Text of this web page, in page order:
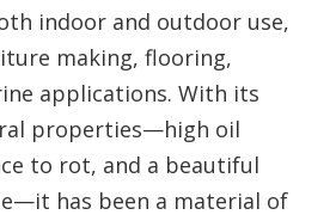
indoor and outdoor use,
making, flooring,
applications. With its
properties—high oil
to rot, and a beautiful
has been a material of